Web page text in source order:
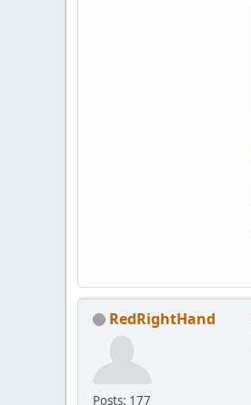
RedRightHand
Posts: 177